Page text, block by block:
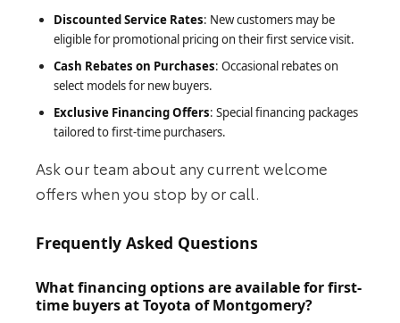
Discounted Service Rates: New customers may be
eligible for promotional pricing on their first service visit.
Cash Rebates on Purchases: Occasional rebates on
select models for new buyers.
Exclusive Financing Offers: Special financing packages
tailored to first-time purchasers.
Ask our team about any current welcome
offers when you stop by or call.
Frequently Asked Questions
What financing options are available for first-
time buyers at Toyota of Montgomery?